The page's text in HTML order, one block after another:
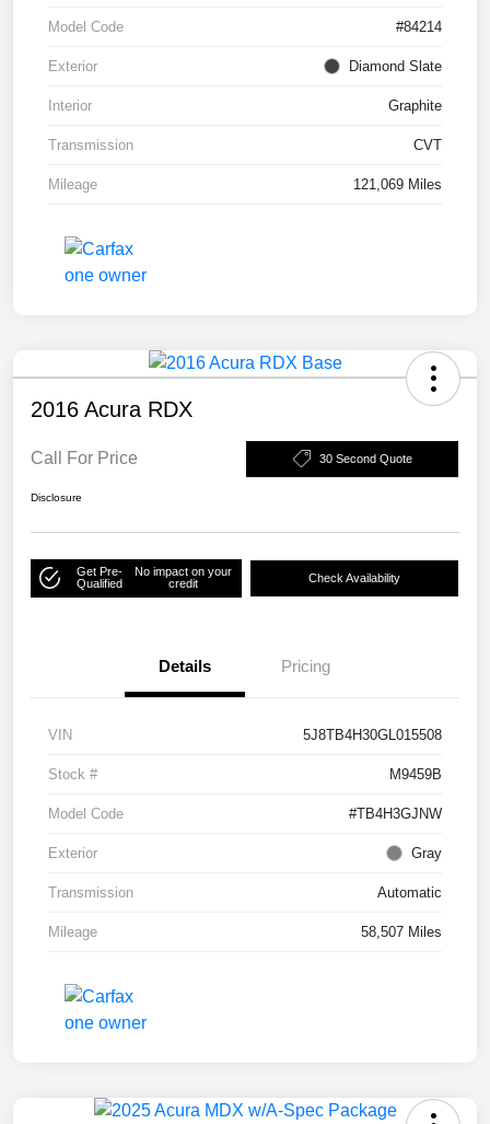
Model Code #84214
Exterior Diamond Slate
Interior Graphite
Transmission CVT
Mileage 121,069 Miles
2016 Acura RDX
Call For Price 30 Second Quote
Disclosure
Get Pre-
Qualified
No impact on your
credit
Check Availability
Details Pricing
VIN 5J8TB4H30GL015508
Stock # M9459B
Model Code #TB4H3GJNW
Exterior Gray
Transmission Automatic
Mileage 58,507 Miles